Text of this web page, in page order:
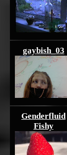
gaybish_03
Genderfluid
Fishy